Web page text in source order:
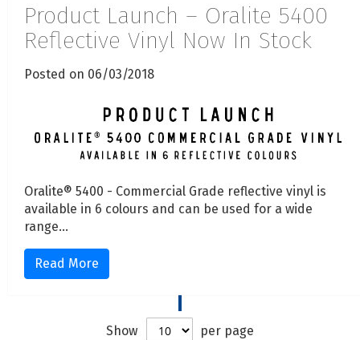
Product Launch – Oralite 5400
Reflective Vinyl Now In Stock
Posted on 06/03/2018
Oralite® 5400 - Commercial Grade reflective vinyl is
available in 6 colours and can be used for a wide
range...
Read More
Show per page